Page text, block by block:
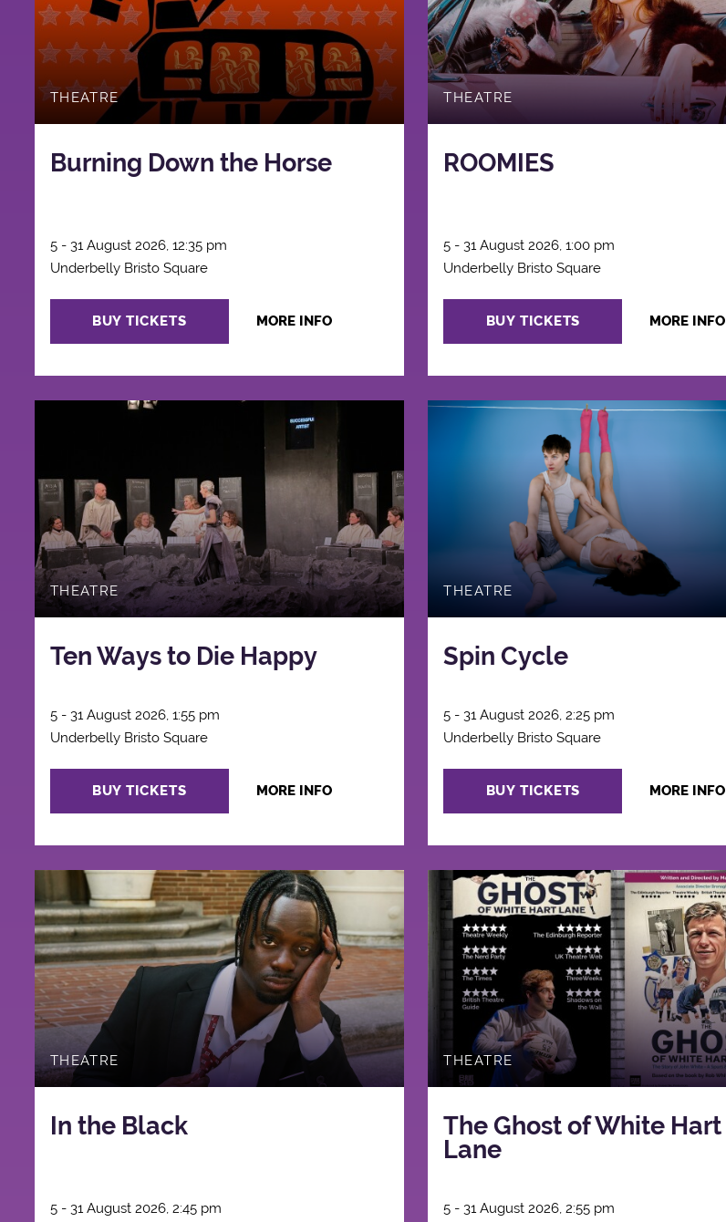
THEATRE
Burning Down the Horse
5 - 31 August 2026, 12:35 pm
Underbelly Bristo Square
BUY TICKETS MORE INFO
THEATRE
ROOMIES
5 - 31 August 2026, 1:00 pm
Underbelly Bristo Square
BUY TICKETS MORE INFO
THEATRE
Ten Ways to Die Happy
5 - 31 August 2026, 1:55 pm
Underbelly Bristo Square
BUY TICKETS MORE INFO
THEATRE
Spin Cycle
5 - 31 August 2026, 2:25 pm
Underbelly Bristo Square
BUY TICKETS MORE INFO
THEATRE
In the Black
5 - 31 August 2026, 2:45 pm
THEATRE
The Ghost of White Hart
Lane
5 - 31 August 2026, 2:55 pm